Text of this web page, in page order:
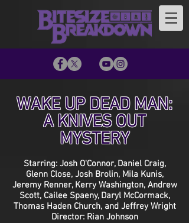
WAKE UP DEAD MAN:
A KNIVES OUT
MYSTERY
Starring: Josh O'Connor, Daniel Craig,
Glenn Close, Josh Brolin, Mila Kunis,
Jeremy Renner, Kerry Washington, Andrew
Scott, Cailee Spaeny, Daryl McCormack,
Thomas Haden Church, and Jeffrey Wright
Director: Rian Johnson